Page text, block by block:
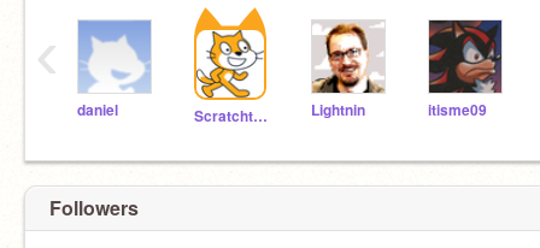
daniel Scratchteam Lightnin itisme09
‹
Followers